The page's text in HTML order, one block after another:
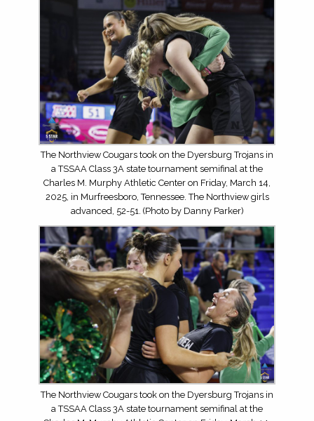
The Northview Cougars took on the Dyersburg Trojans in
a TSSAA Class 3A state tournament semifinal at the
Charles M. Murphy Athletic Center on Friday, March 14,
2025, in Murfreesboro, Tennessee. The Northview girls
advanced, 52-51. (Photo by Danny Parker)
The Northview Cougars took on the Dyersburg Trojans in
a TSSAA Class 3A state tournament semifinal at the